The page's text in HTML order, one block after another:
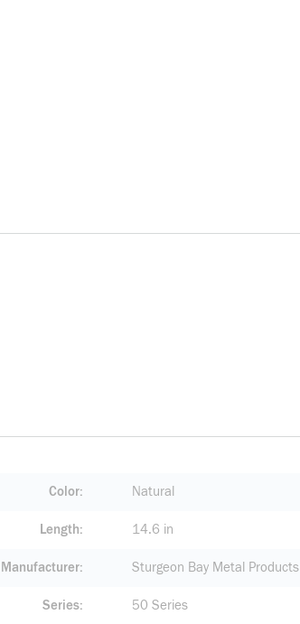
Color Natural
Length 14.6 in
Manufacturer Sturgeon Bay Metal Products
Series 50 Series